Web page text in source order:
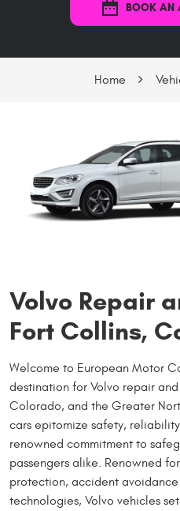
BOOK AN
Home
Volvo Repair
Fort Collins,
Welcome to European Motor
destination for Volvo repair
Colorado, and the Greater
cars epitomize safety,
renowned commitment to
passengers alike. Renowned
protection, accident
technologies, Volvo vehicles